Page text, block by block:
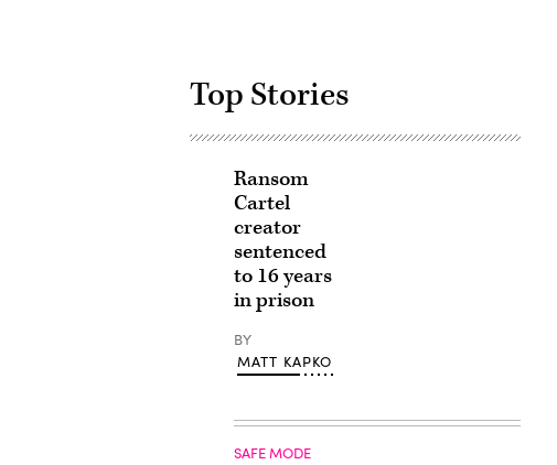
Top Stories
Ransom
Cartel
creator
sentenced
to 16 years
in prison
BY
MATT KAPKO
SAFE MODE